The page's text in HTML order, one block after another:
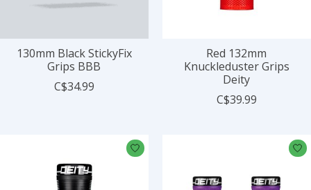
130mm Black StickyFix
Grips BBB
C$34.99
Red 132mm
Knuckleduster Grips
Deity
C$39.99